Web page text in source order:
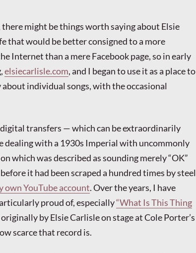
might be things worth saying about Elsie
that would be better consigned to a more
Internet than a mere Facebook page, so in early
elsiecarlisle.com, and I began to use it as a place to
individual songs, with the occasional
transfers — which can be extraordinarily
dealing with a 1930s Imperial with uncommonly
which was described as sounding merely “OK”
it had been scraped a hundred times by steel
own YouTube account. Over the years, I have
proud of, especially“What Is This Thing
by Elsie Carlisle on stage at Cole Porter’s
scarce that record is.